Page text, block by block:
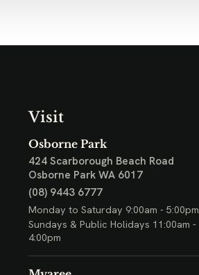
Visit
Osborne Park
424 Scarborough Beach Road
Osborne Park WA 6017
(08) 9443 6777
Monday to Saturday 9:00am - 5:00pm
Sundays & Public Holidays 11:00am -
4:00pm